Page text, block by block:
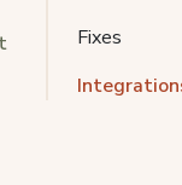
Fixes